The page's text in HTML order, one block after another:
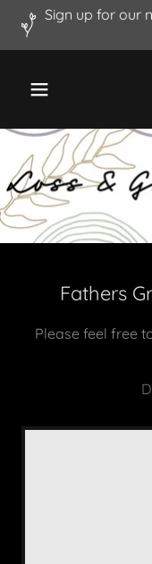
Sign up for our
Fathers
Please feel free